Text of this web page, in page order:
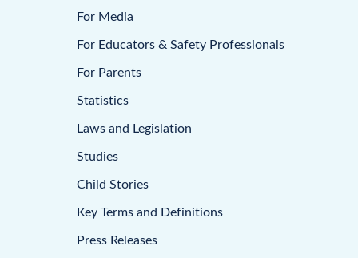
For Media
For Educators & Safety Professionals
For Parents
Statistics
Laws and Legislation
Studies
Child Stories
Key Terms and Definitions
Press Releases